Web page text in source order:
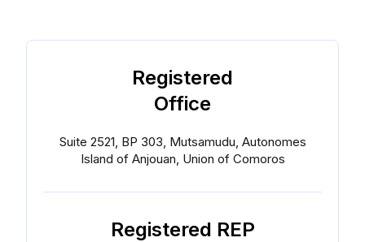
Registered
Office
Suite 2521, BP 303, Mutsamudu, Autonomes
Island of Anjouan, Union of Comoros
Registered REP